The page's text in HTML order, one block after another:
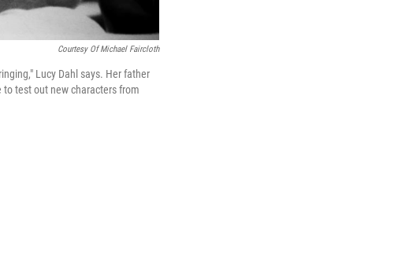
Courtesy Of Michael Faircloth
Lucy Dahl says. Her father
test out new characters from